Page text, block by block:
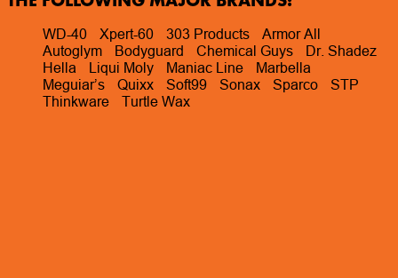
WD-40 Xpert-60 303 Products
Armor All
Autoglym
Bodyguard Chemical Guys
Dr. Shadez
Hella
Liqui Moly Maniac Line
Marbella
Meguiar’s
Quixx Soft99 Sonax Sparco
STP
Thinkware
Turtle Wax